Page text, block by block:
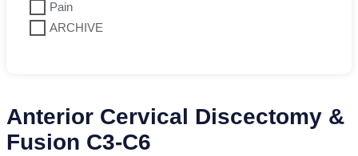
Pain
ARCHIVE
Anterior Cervical Discectomy &
Fusion C3-C6